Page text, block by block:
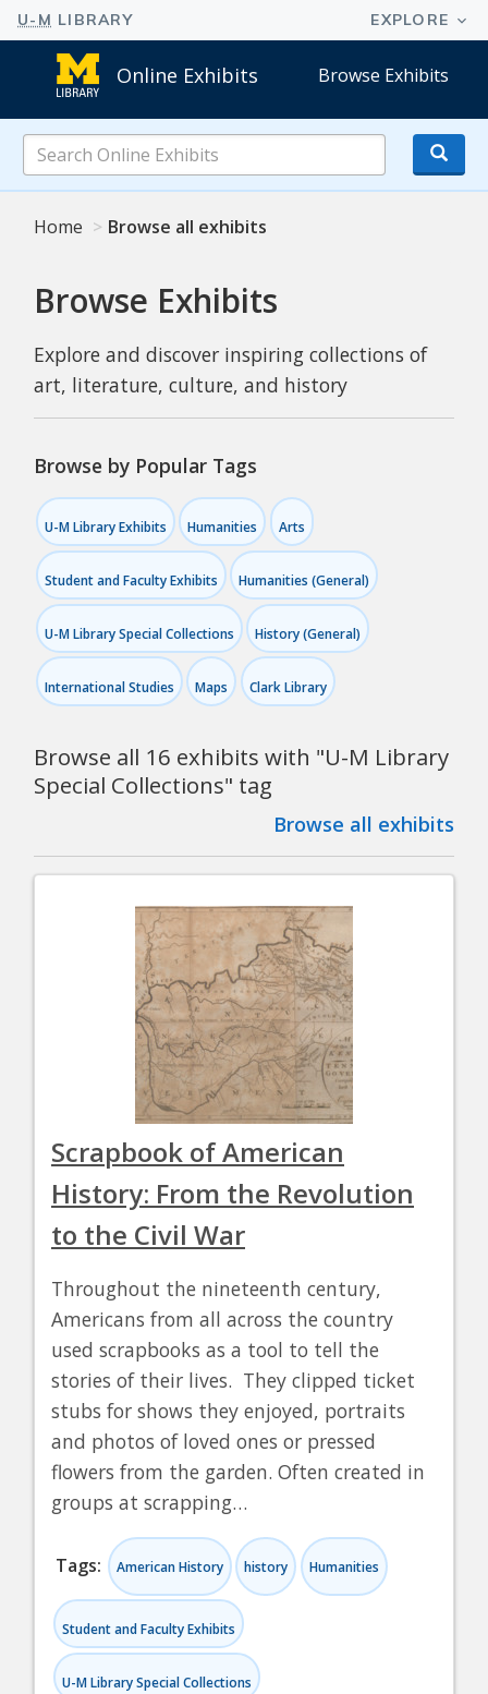
Online Exhibits Browse Exhibits
Online
Exhibits
Home
Browse all exhibits
Browse Exhibits
Explore and discover inspiring collections of
art, literature, culture, and history
Browse by Popular Tags
U-M Library Exhibits Humanities Arts
Student and Faculty Exhibits Humanities (General)
U-M Library Special Collections History (General)
International Studies Maps Clark Library
Browse all 16 exhibits with "U-M Library
Special Collections" tag
Browse all exhibits
Scrapbook of American
History: From the Revolution
to the Civil War
Throughout the nineteenth century,
Americans from all across the country
used scrapbooks as a tool to tell the
stories of their lives. They clipped ticket
stubs for shows they enjoyed, portraits
and photos of loved ones or pressed
flowers from the garden. Often created in
groups at scrapping…
Tags: American History history Humanities
Student and Faculty Exhibits
U-M Library Special Collections